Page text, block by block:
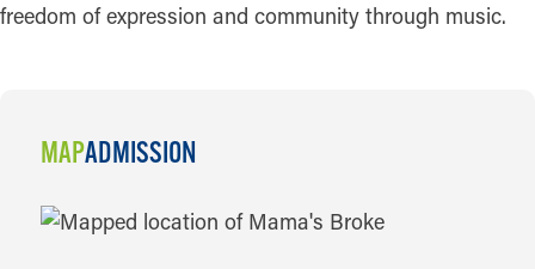
freedom of expression and community through music.
MAPADMISSION
MAP